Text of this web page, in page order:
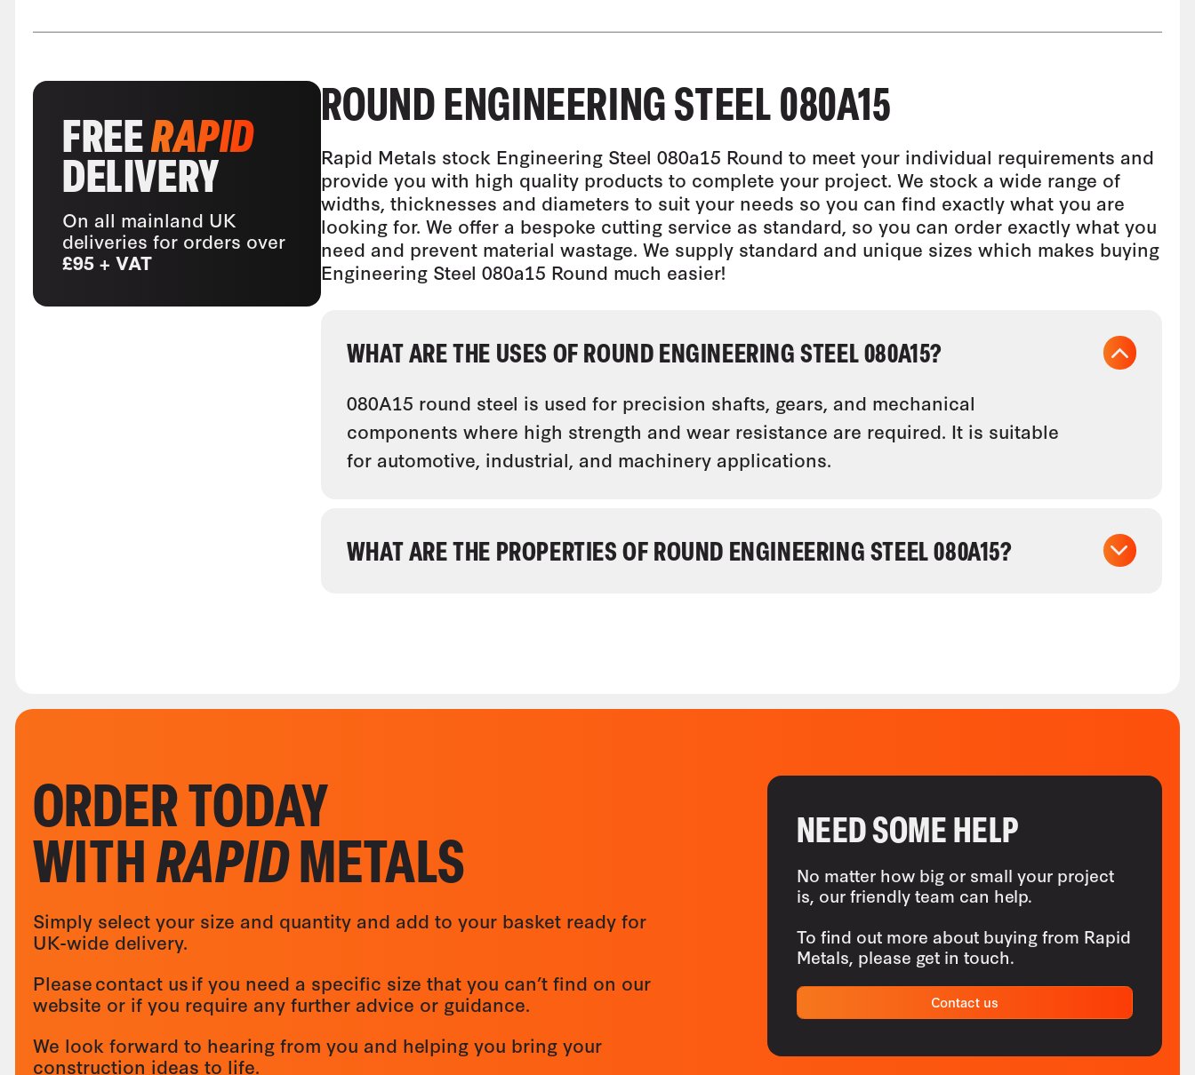
FREERAPID
DELIVERY
On all mainland UK
deliveries for orders over
£95 + VAT
ROUND ENGINEERING STEEL 080A15
Rapid Metals stock Engineering Steel 080a15 Round to meet your individual requirements and
provide you with high quality products to complete your project. We stock a wide range of
widths, thicknesses and diameters to suit your needs so you can find exactly what you are
looking for. We offer a bespoke cutting service as standard, so you can order exactly what you
need and prevent material wastage. We supply standard and unique sizes which makes buying
Engineering Steel 080a15 Round much easier!
WHAT ARE THE USES OF ROUND ENGINEERING STEEL 080A15?
080A15 round steel is used for precision shafts, gears, and mechanical
components where high strength and wear resistance are required. It is suitable
for automotive, industrial, and machinery applications.
WHAT ARE THE PROPERTIES OF ROUND ENGINEERING STEEL 080A15?
ORDER TODAY
WITHRAPIDMETALS
Simply select your size and quantity and add to your basket ready for
UK-wide delivery.
Please contact us if you need a specific size that you can’t find on our
website or if you require any further advice or guidance.
We look forward to hearing from you and helping you bring your
construction ideas to life.
NEED SOME HELP
No matter how big or small your project
is, our friendly team can help.
To find out more about buying from Rapid
Metals, please get in touch.
Contact us